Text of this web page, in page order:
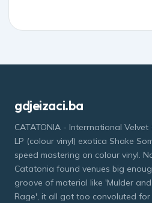
gdjeizaci.ba
CATATONIA - Interrnational
LP (colour vinyl) exotica Shake
speed mastering on colour vinyl.
Catatonia found venues big
groove of material like 'Mulder
Rage', it all got too convoluted